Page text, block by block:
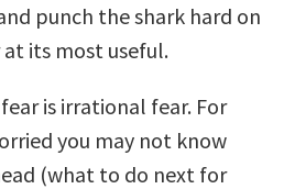
punch the shark hard on
at its most useful.
is irrational fear. For
you may not know
(what to do next for